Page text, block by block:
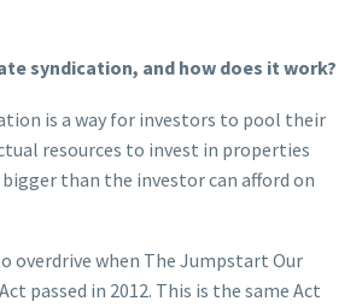
syndication, and how does it work?
is a way for investors to pool their
resources to invest in properties
than the investor can afford on
overdrive when The Jumpstart Our
passed in 2012. This is the same Act